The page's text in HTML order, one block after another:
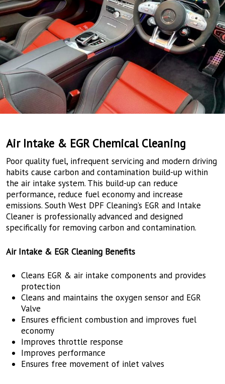
Air Intake & EGR Chemical Cleaning
Poor quality fuel, infrequent servicing and modern driving
habits cause carbon and contamination build-up within
the air intake system. This build-up can reduce
performance, reduce fuel economy and increase
emissions. South West DPF Cleaning’s EGR and Intake
Cleaner is professionally advanced and designed
specifically for removing carbon and contamination.
Air Intake & EGR Cleaning Benefits
Cleans EGR & air intake components and provides
protection
Cleans and maintains the oxygen sensor and EGR
Valve
Ensures efficient combustion and improves fuel
economy
Improves throttle response
Improves performance
Ensures free movement of inlet valves